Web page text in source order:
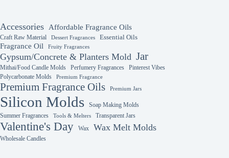
Accessories Affordable Fragrance Oils
Craft Raw Material Dessert Fragrances Essential Oils
Fragrance Oil Fruity Fragrances
Gypsum/Concrete & Planters Mold Jar
Mithai/Food Candle Molds Perfumery Fragrances
Pinterest Vibes
Polycarbonate Molds
Premium Fragrance
Premium Fragrance Oils Premium Jars
Silicon Molds
Soap Making Molds
Summer Fragrances
Tools & Melters Transparent Jars
Valentine's Day Wax Wax Melt Molds
Wholesale Candles